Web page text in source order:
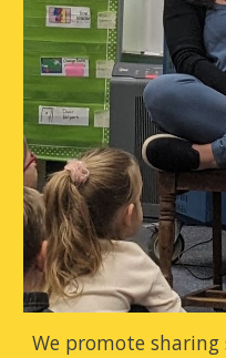
We promote